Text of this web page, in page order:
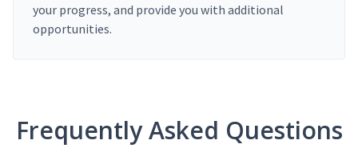
your progress, and provide you with additional
opportunities.
Frequently Asked Questions